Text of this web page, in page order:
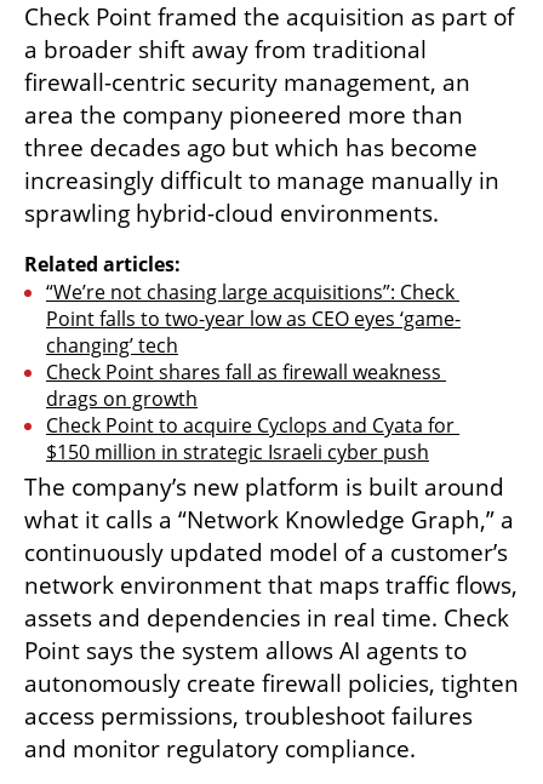
Check Point framed the acquisition as part of
a broader shift away from traditional
firewall-centric security management, an
area the company pioneered more than
three decades ago but which has become
increasingly difficult to manage manually in
sprawling hybrid-cloud environments.
Related articles:
“We’re not chasing large acquisitions”: Check
Point falls to two-year low as CEO eyes ‘game-
changing’ tech
Check Point shares fall as firewall weakness
drags on growth
Check Point to acquire Cyclops and Cyata for
$150 million in strategic Israeli cyber push
The company’s new platform is built around
what it calls a “Network Knowledge Graph,” a
continuously updated model of a customer’s
network environment that maps traffic flows,
assets and dependencies in real time. Check
Point says the system allows AI agents to
autonomously create firewall policies, tighten
access permissions, troubleshoot failures
and monitor regulatory compliance.